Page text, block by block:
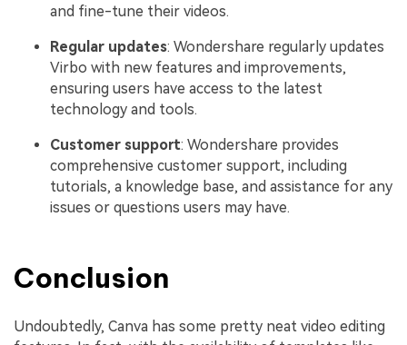
and fine-tune their videos.
Regular updates: Wondershare regularly updates
Virbo with new features and improvements,
ensuring users have access to the latest
technology and tools.
Customer support: Wondershare provides
comprehensive customer support, including
tutorials, a knowledge base, and assistance for any
issues or questions users may have.
Conclusion
Undoubtedly, Canva has some pretty neat video editing